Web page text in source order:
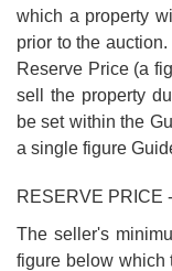
which a property
prior to the
Reserve Price (a
sell the property
be set within the
a single figure
RESERVE PRICE -
The seller's
figure below which